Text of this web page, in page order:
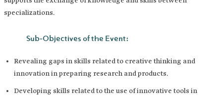
NAUSS Research and Studies Skills Transfer Event
specializations.
Sub-Objectives of the Event:
Revealing gaps in skills related to creative thinking and
innovation in preparing research and products.
Developing skills related to the use of innovative tools in